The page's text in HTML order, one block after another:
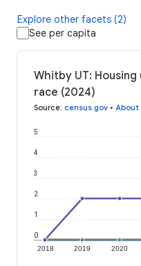
Explore other facets (2)
See per capita
Whitby UT:
race (2024)
Source: census.gov •
2018 2019 2020
0
1
2
3
4
5